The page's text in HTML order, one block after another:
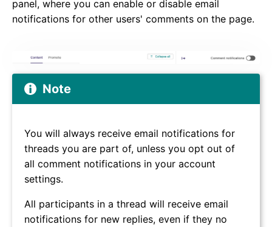
panel, where you can enable or disable email
notifications for other users' comments on the page.
Note
You will always receive email notifications for
threads you are part of, unless you opt out of
all comment notifications in your account
settings.
All participants in a thread will receive email
notifications for new replies, even if they no